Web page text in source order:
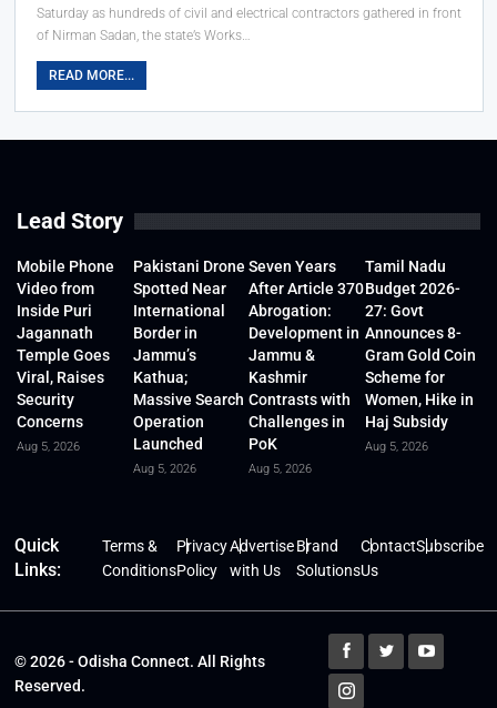
Saturday as hundreds of civil and electrical contractors gathered in front
of Nirman Sadan, the state’s Works…
READ MORE...
Lead Story
Mobile Phone
Video from
Inside Puri
Jagannath
Temple Goes
Viral, Raises
Security
Concerns
Aug 5, 2026
Pakistani Drone
Spotted Near
International
Border in
Jammu’s
Kathua;
Massive Search
Operation
Launched
Aug 5, 2026
Seven Years
After Article 370
Abrogation:
Development in
Jammu &
Kashmir
Contrasts with
Challenges in
PoK
Aug 5, 2026
Tamil Nadu
Budget 2026-
27: Govt
Announces 8-
Gram Gold Coin
Scheme for
Women, Hike in
Haj Subsidy
Aug 5, 2026
Quick
Links:
Terms &
Conditions
Privacy
Policy
Advertise
with Us
Brand
Solutions
Contact
Us
Subscribe
© 2026 - Odisha Connect. All Rights
Reserved.